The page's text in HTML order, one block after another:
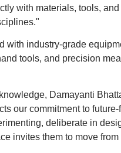
with materials, tools,
with industry-grade
tools, and precision
Damayanti
our commitment to
deliberate in
invites them to move